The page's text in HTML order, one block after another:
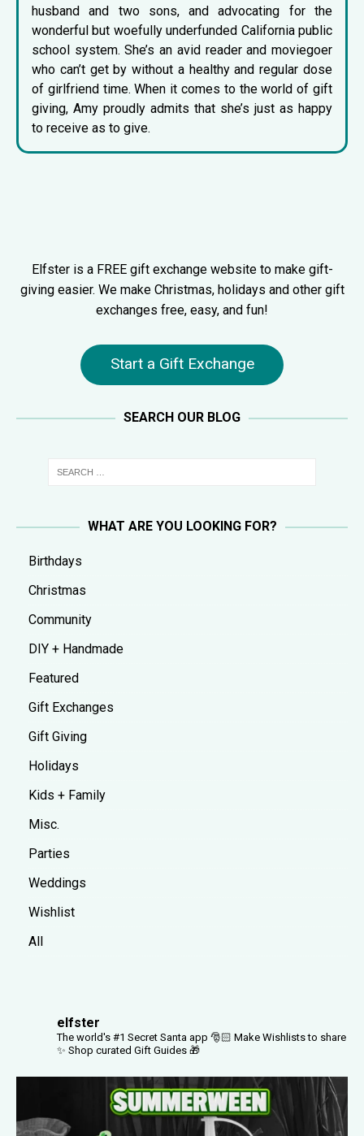
husband and two sons, and advocating for the
wonderful but woefully underfunded California public
school system. She’s an avid reader and moviegoer
who can’t get by without a healthy and regular dose
of girlfriend time. When it comes to the world of gift
giving, Amy proudly admits that she’s just as happy
to receive as to give.
Elfster is a FREE gift exchange website to make gift-
giving easier. We make Christmas, holidays and other gift
exchanges free, easy, and fun!
Start a Gift Exchange
SEARCH OUR BLOG
WHAT ARE YOU LOOKING FOR?
Birthdays
Christmas
Community
DIY + Handmade
Featured
Gift Exchanges
Gift Giving
Holidays
Kids + Family
Misc.
Parties
Weddings
Wishlist
All
elfster
The world's #1 Secret Santa app 🎅🏻 Make Wishlists to share
✨ Shop curated Gift Guides 🎁